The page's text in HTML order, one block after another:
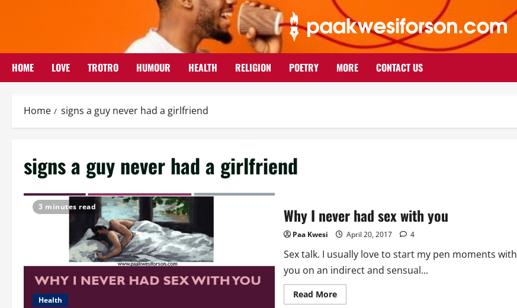
HOME LOVE TROTRO HUMOUR HEALTH RELIGION POETRY MORE CONTACT US
Home signs a guy never had a girlfriend
signs a guy never had a girlfriend
3 minutes read
Health
Why I never had sex with you
Paa Kwesi April 20, 2017 4
Sex talk. I usually love to start my pen moments with
you on an indirect and sensual...
Read MoreRead
more